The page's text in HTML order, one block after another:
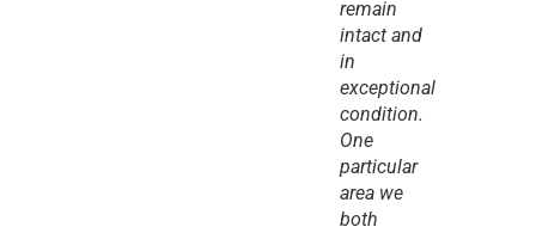
remain
intact and
in
exceptional
condition.
One
particular
area we
both